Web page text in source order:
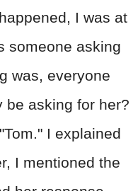
I was at
someone asking
was, everyone
be asking for her?
I explained
I mentioned the